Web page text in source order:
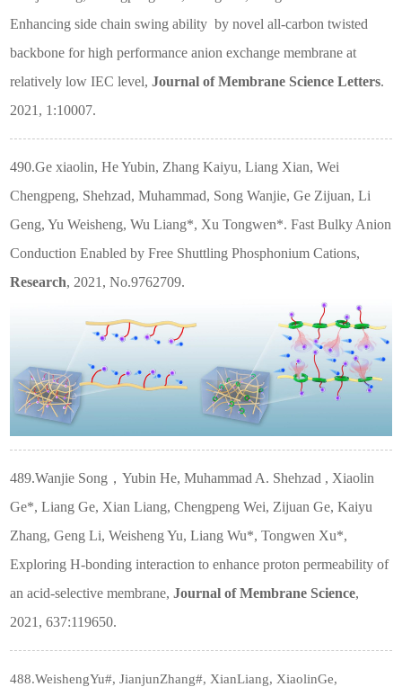
Enhancing side chain swing ability by novel all-carbon twisted
backbone for high performance anion exchange membrane at
relatively low IEC level,Journal of Membrane Science Letters.
2021, 1:10007.
490.Ge xiaolin, He Yubin, Zhang Kaiyu, Liang Xian, Wei
Chengpeng, Shehzad, Muhammad, Song Wanjie, Ge Zijuan, Li
Geng, Yu Weisheng, Wu Liang*, Xu Tongwen*. Fast Bulky Anion
Conduction Enabled by Free Shuttling Phosphonium Cations,
Research, 2021, No.9762709.
489.Wanjie Song ，Yubin He, Muhammad A. Shehzad , Xiaolin
Ge*, Liang Ge, Xian Liang, Chengpeng Wei, Zijuan Ge, Kaiyu
Zhang, Geng Li, Weisheng Yu, Liang Wu*, Tongwen Xu*,
Exploring H-bonding interaction to enhance proton permeability of
an acid-selective membrane,Journal of Membrane Science,
2021, 637:119650.
488.WeishengYu#, JianjunZhang#, XianLiang, XiaolinGe,